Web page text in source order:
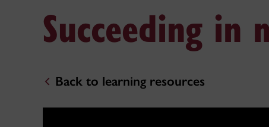
Succeeding in
Back to learning resources